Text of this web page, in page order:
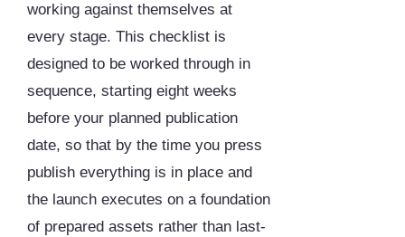
working against themselves at
every stage. This checklist is
designed to be worked through in
sequence, starting eight weeks
before your planned publication
date, so that by the time you press
publish everything is in place and
the launch executes on a foundation
of prepared assets rather than last-